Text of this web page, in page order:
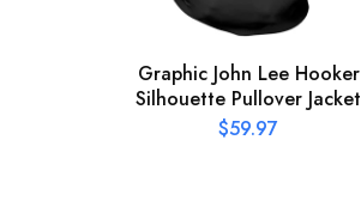
Graphic John Lee Hooker
Silhouette Pullover Jacket
$59.97